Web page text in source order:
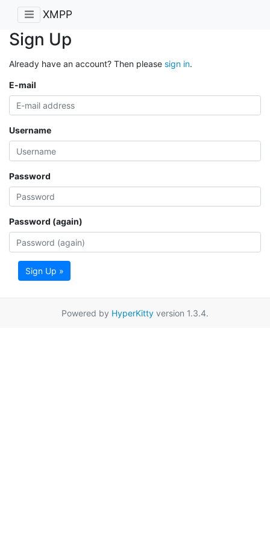
XMPP
Sign Up
Already have an account? Then please sign in.
E-mail
Username
Password
Password (again)
Sign Up »
Powered by HyperKitty version 1.3.4.